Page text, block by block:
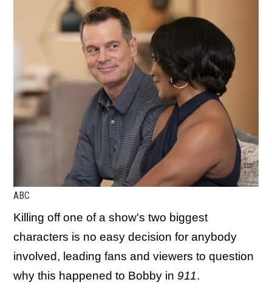
ABC
Killing off one of a show's two biggest
characters is no easy decision for anybody
involved, leading fans and viewers to question
why this happened to Bobby in 911.